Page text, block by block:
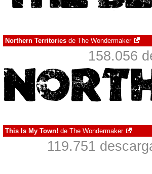
Northern Territories de The Wondermaker
158.056
This Is My Town! de The Wondermaker
119.751